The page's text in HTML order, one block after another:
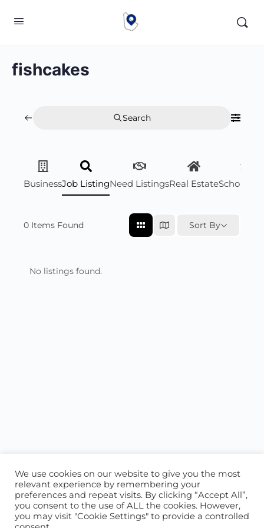
fishcakes
Search
BusinessJob ListingNeed ListingsReal Estate
0 Items Found Sort By
No listings found.
ABOUT US CONTACT US
We use cookies on our website to give you the most
relevant experience by remembering your
preferences and repeat visits. By clicking “Accept All”,
you consent to the use of ALL the cookies. However,
you may visit "Cookie Settings" to provide a controlled